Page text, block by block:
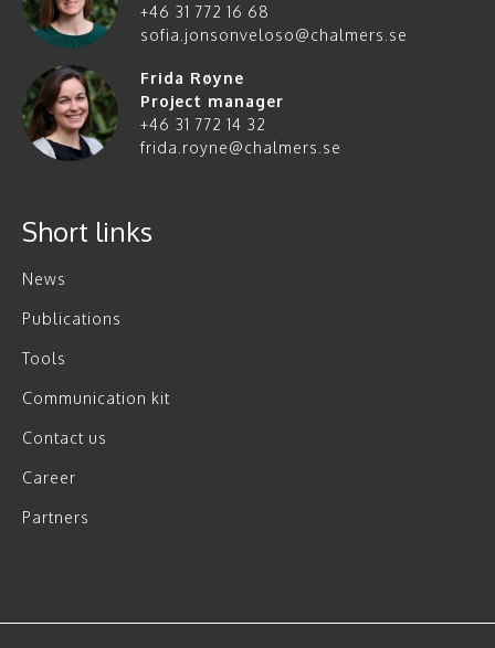
+46 31 772 16 68
sofia.jonsonveloso@chalmers.se
Frida Røyne
Project manager
+46 31 772 14 32
frida.royne@chalmers.se
Short links
News
Publications
Tools
Communication kit
Contact us
Career
Partners